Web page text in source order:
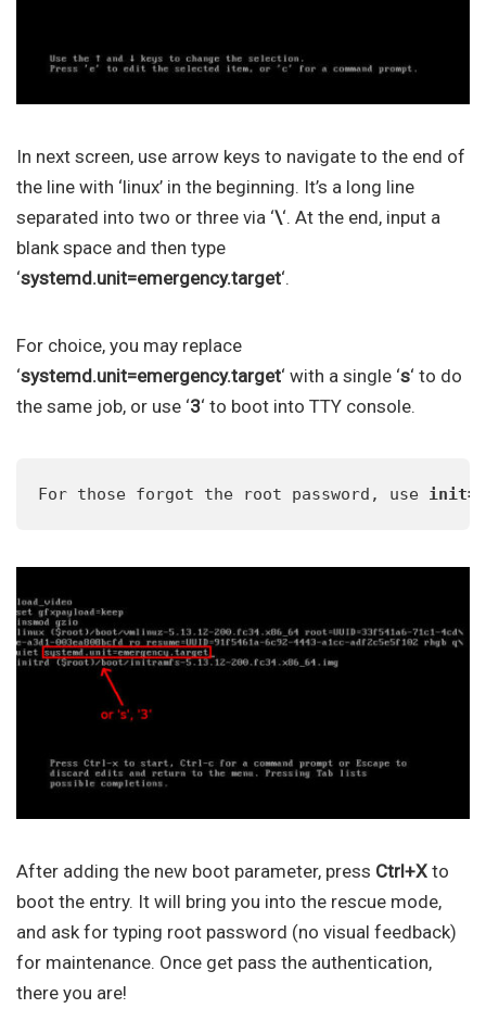
In next screen, use arrow keys to navigate to the end of
the line with ‘linux’ in the beginning. It’s a long line
separated into two or three via ‘\‘. At the end, input a
blank space and then type
‘systemd.unit=emergency.target‘.
For choice, you may replace
‘systemd.unit=emergency.target‘ with a single ‘s‘ to do
the same job, or use ‘3‘ to boot into TTY console.
For those forgot the root password, use init=/
After adding the new boot parameter, press Ctrl+X to
boot the entry. It will bring you into the rescue mode,
and ask for typing root password (no visual feedback)
for maintenance. Once get pass the authentication,
there you are!